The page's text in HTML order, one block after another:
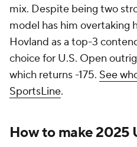
mix. Despite being two
model has him overtaking
Hovland as a top-3
choice for U.S. Open
which returns -175. See
SportsLine.
How to make 2025